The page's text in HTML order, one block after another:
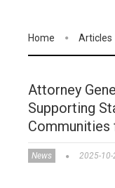
Home Articles
Attorney
Supporting
Communities
News 2025-10-